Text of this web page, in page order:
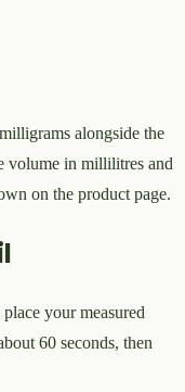
alongside the
volume in millilitres and
on the product page.
your measured
60 seconds, then